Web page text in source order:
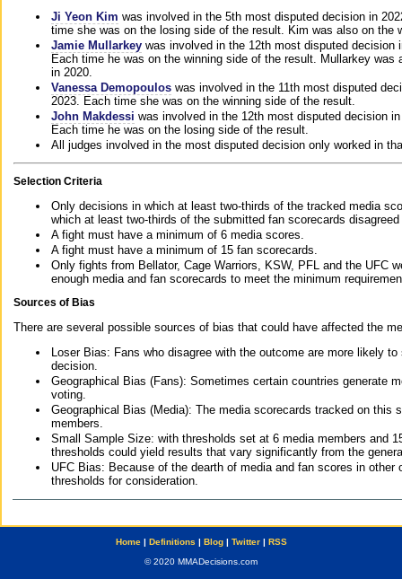
Ji Yeon Kim was involved in the 5th most disputed decision in
time she was on the losing side of the result. Kim was also on
Jamie Mullarkey was involved in the 12th most disputed decision
Each time he was on the winning side of the result. Mullarkey
in 2020.
Vanessa Demopoulos was involved in the 11th most disputed
2023. Each time she was on the winning side of the result.
John Makdessi was involved in the 12th most disputed decision
Each time he was on the losing side of the result.
All judges involved in the most disputed decision only worked in
Selection Criteria
Only decisions in which at least two-thirds of the tracked media
which at least two-thirds of the submitted fan scorecards
A fight must have a minimum of 6 media scores.
A fight must have a minimum of 15 fan scorecards.
Only fights from Bellator, Cage Warriors, KSW, PFL and the UFC
enough media and fan scorecards to meet the minimum
Sources of Bias
There are several possible sources of bias that could have affected the
Loser Bias: Fans who disagree with the outcome are more likely
decision.
Geographical Bias (Fans): Sometimes certain countries generate
voting.
Geographical Bias (Media): The media scorecards tracked on this
members.
Small Sample Size: with thresholds set at 6 media members and
thresholds could yield results that vary significantly from the
UFC Bias: Because of the dearth of media and fan scores in
thresholds for consideration.
Home| Definitions | Blog| Twitter| RSS
© 2020 MMADecisions.com